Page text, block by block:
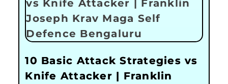
10 Basic Attack Strategies vs
Knife Attacker | Franklin